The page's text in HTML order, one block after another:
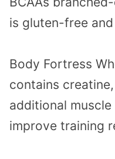
is gluten-free
Body Fortress
contains
additional
improve training